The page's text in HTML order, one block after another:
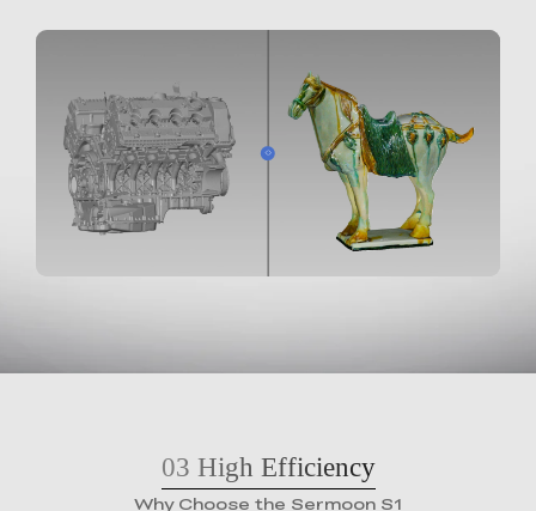
03 High Efficiency
Why Choose the Sermoon S1